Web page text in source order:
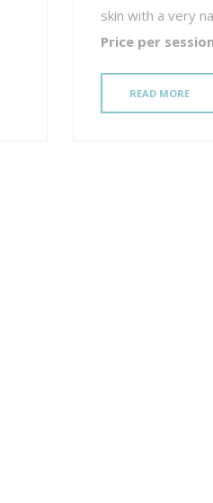
skin with a very
Price per
READ MORE